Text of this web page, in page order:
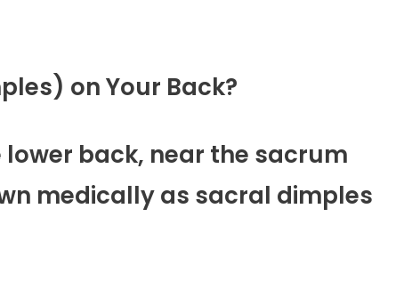
on Your Back?
back, near the sacrum
medically as sacral dimples